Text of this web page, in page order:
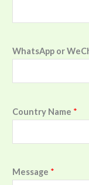
WhatsApp or
Country Name *
Message *